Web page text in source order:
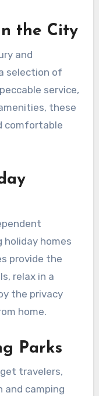
the City
and
selection of
service,
these
comfortable
homes
provide the
relax in a
the privacy
home.
Parks
travelers,
and camping